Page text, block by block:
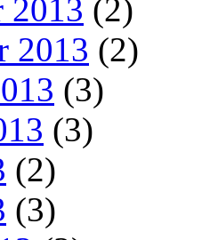
2013 (2)
2013 (2)
(3)
(3)
(2)
(3)